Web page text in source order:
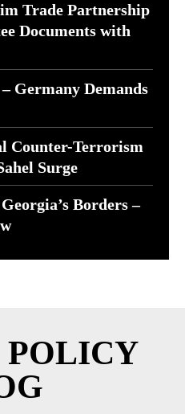
Trade Partnership
Documents with
Germany Demands
Counter-Terrorism
Surge
Borders –
POLICY